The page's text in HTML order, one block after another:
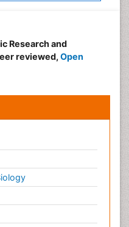
Research and
reviewed, Open